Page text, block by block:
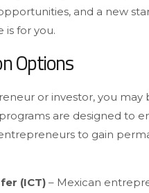
and a new
is for you.
Options
or investor, you
are designed to
to gain
(ICT) – Mexican